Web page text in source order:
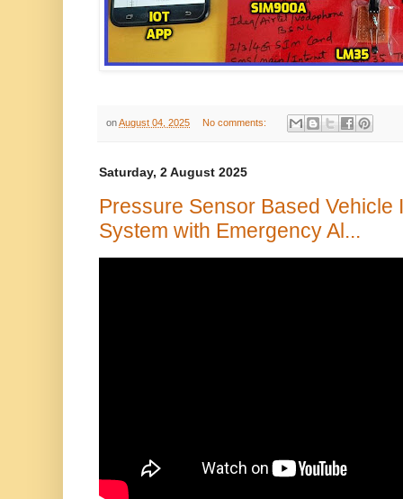
onAugust 04, 2025 No comments:
Saturday, 2 August 2025
Pressure Sensor Based Vehicle
System with Emergency Al...